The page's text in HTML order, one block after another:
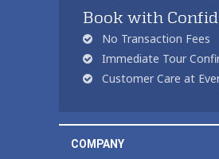
Book with
No Transaction Fees
Immediate Tour
Customer Care at
COMPANY